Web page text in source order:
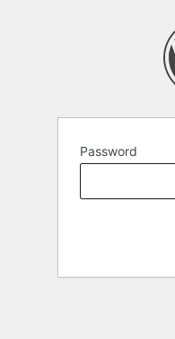
Password